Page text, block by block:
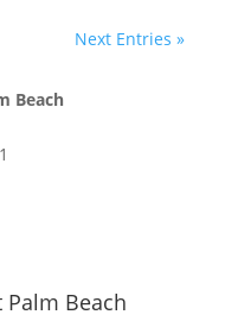
Next Entries »
Beach
Palm Beach